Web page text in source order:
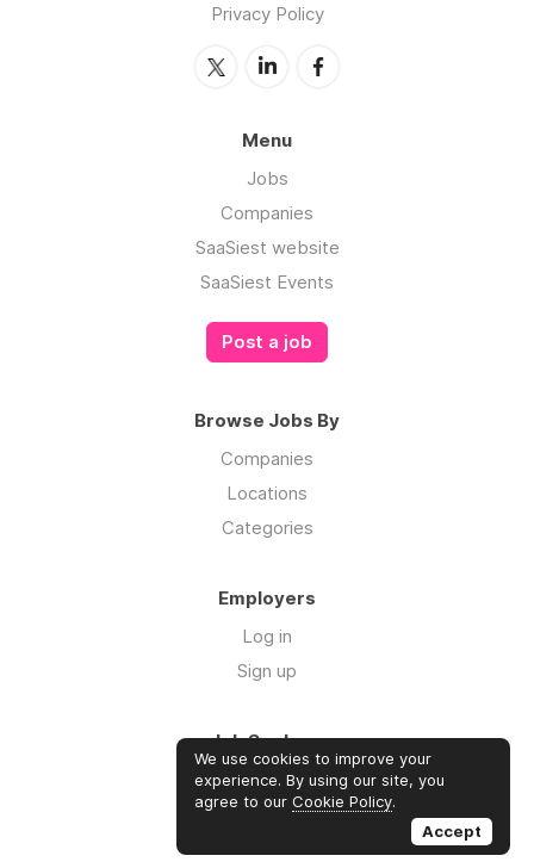
Privacy Policy
Menu
Jobs
Companies
SaaSiest website
SaaSiest Events
Post a job
Browse Jobs By
Companies
Locations
Categories
Employers
Log in
Sign up
Job Seekers
Log in
Sign up
We use cookies to improve your
experience. By using our site, you
agree to our Cookie Policy.
Accept